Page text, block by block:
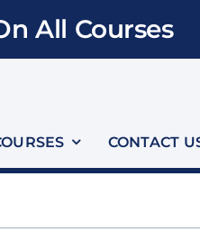
All Courses
CONTACT